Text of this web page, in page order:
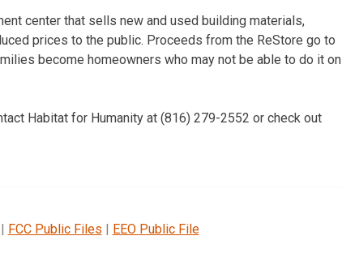
center that sells new and used building materials,
prices to the public. Proceeds from the ReStore go to
become homeowners who may not be able to do it on
Habitat for Humanity at (816) 279-2552 or check out
FCC Public Files | EEO Public File